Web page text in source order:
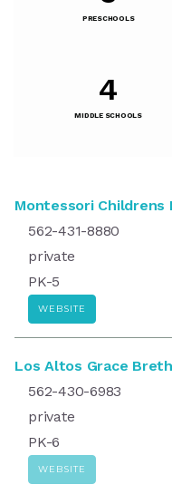
PRESCHOOLS
4
MIDDLE SCHOOLS
Montessori Childrens
562-431-8880
private
PK-5
WEBSITE
Los Altos Grace
562-430-6983
private
PK-6
WEBSITE